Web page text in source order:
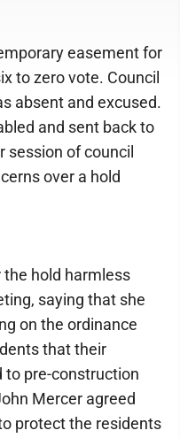
easement for
to zero vote. Council
absent and excused.
and sent back to
of council
over a hold
the hold harmless
saying that she
on the ordinance
that their
to pre-construction
Mercer agreed
protect the residents